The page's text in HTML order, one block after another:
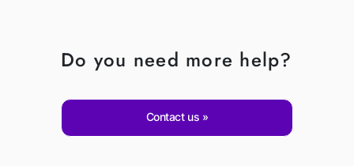
Do you need more help?
Contact us